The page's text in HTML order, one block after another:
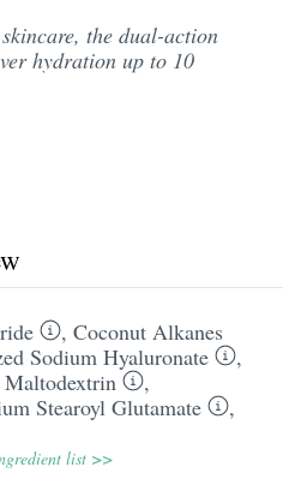
the dual-action
hydration up to 10
, Coconut Alkanes
Sodium Hyaluronate
,
Maltodextrin
,
Stearoyl Glutamate
,
list >>